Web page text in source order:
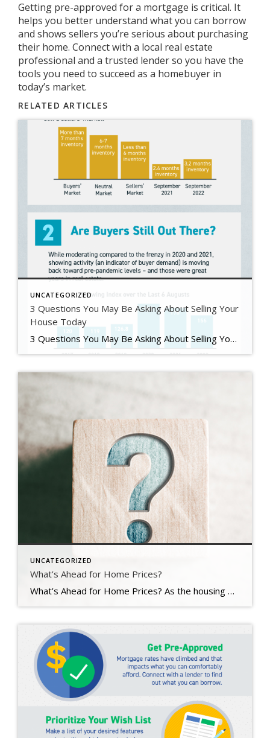
Getting pre-approved for a mortgage is critical. It
helps you better understand what you can borrow
and shows sellers you’re serious about purchasing
their home. Connect with a local real estate
professional and a trusted lender so you have the
tools you need to succeed as a homebuyer in
today’s market.
RELATED ARTICLES
UNCATEGORIZED
3 Questions You May Be Asking About Selling Your
House Today
3 Questions You May Be Asking About Selling Your House Today Some Highlights If you’re planning to sell your house this year, you likely have questions about what the shift in the housing market means for your home sale. You might be wondering: Should I wait to sell? Are buyers still out there? And can I afford to buy my next home? Let’s connect […]
UNCATEGORIZED
What’s Ahead for Home Prices?
What’s Ahead for Home Prices? As the housing market cools in response to the dramatic rise in mortgage rates, home price appreciation is cooling as well. And if you’re following along with headlines in the media, you’re probably seeing a wide range of opinions calling for everything from falling home prices to ongoing appreciation. But what’s true? What’s most […]